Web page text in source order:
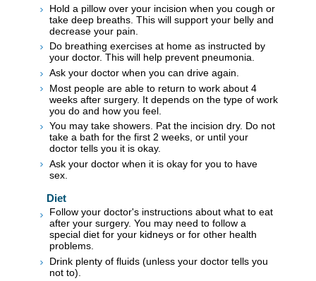
Hold a pillow over your incision when you cough or
take deep breaths. This will support your belly and
decrease your pain.
Do breathing exercises at home as instructed by
your doctor. This will help prevent pneumonia.
Ask your doctor when you can drive again.
Most people are able to return to work about 4
weeks after surgery. It depends on the type of work
you do and how you feel.
You may take showers. Pat the incision dry. Do not
take a bath for the first 2 weeks, or until your
doctor tells you it is okay.
Ask your doctor when it is okay for you to have
sex.
Diet
Follow your doctor's instructions about what to eat
after your surgery. You may need to follow a
special diet for your kidneys or for other health
problems.
Drink plenty of fluids (unless your doctor tells you
not to).